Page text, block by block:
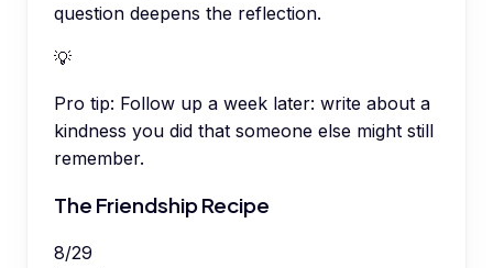
question deepens the reflection.
💡
Pro tip: Follow up a week later: write about a
kindness you did that someone else might still
remember.
The Friendship Recipe
8/29